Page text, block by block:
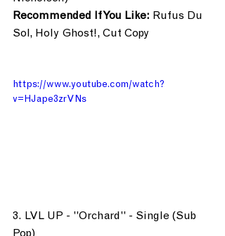
Recommended If You Like: Rufus Du
Sol, Holy Ghost!, Cut Copy
https://www.youtube.com/watch?
v=HJape3zrVNs
3. LVL UP - "Orchard" - Single (Sub
Pop)